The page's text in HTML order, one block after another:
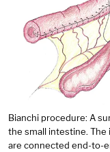
Bianchi procedure: A
the small intestine. The
are connected end-to-